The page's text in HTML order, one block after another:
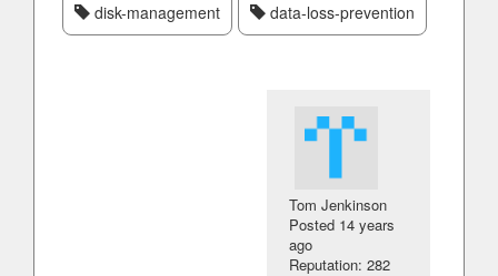
disk-management data-loss-prevention
Tom Jenkinson
Posted 14 years
ago
Reputation: 282